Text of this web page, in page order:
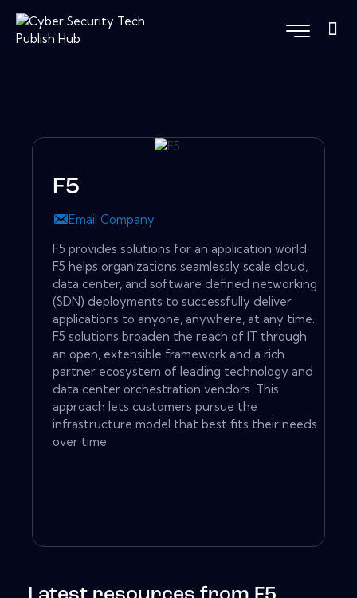
F5
Email Company
F5 provides solutions for an application world.
F5 helps organizations seamlessly scale cloud,
data center, and software defined networking
(SDN) deployments to successfully deliver
applications to anyone, anywhere, at any time.
F5 solutions broaden the reach of IT through
an open, extensible framework and a rich
partner ecosystem of leading technology and
data center orchestration vendors. This
approach lets customers pursue the
infrastructure model that best fits their needs
over time.